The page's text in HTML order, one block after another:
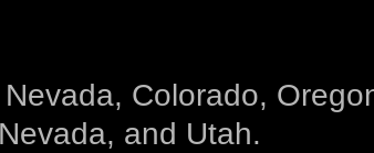
Colorado,
and Utah.